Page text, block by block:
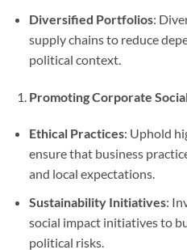
Diversified Portfolios:
supply chains to reduce
political context.
Promoting Corporate
Ethical Practices: Uphold
ensure that business
and local expectations.
Sustainability Initiatives:
social impact initiatives to
political risks.